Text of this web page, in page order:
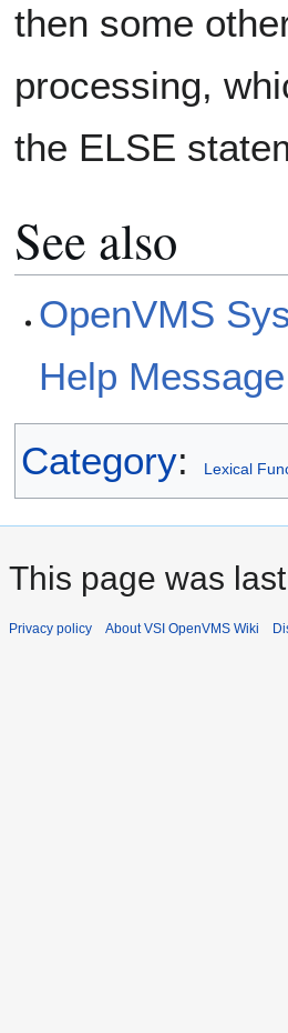
then some
processing,
the ELSE
See also
OpenVMS
Help
Category: Lexical
This page was
Privacy policy About VSI OpenVMS Wiki